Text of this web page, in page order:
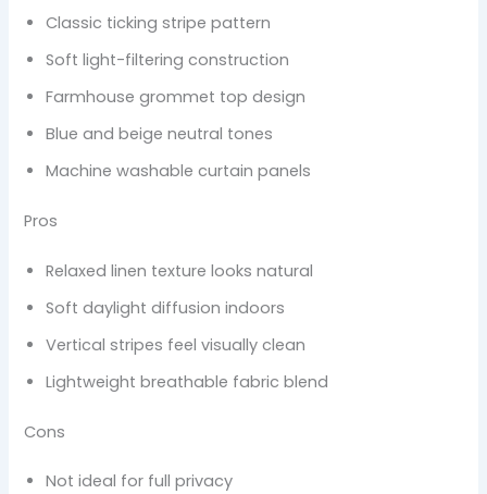
Classic ticking stripe pattern
Soft light-filtering construction
Farmhouse grommet top design
Blue and beige neutral tones
Machine washable curtain panels
Pros
Relaxed linen texture looks natural
Soft daylight diffusion indoors
Vertical stripes feel visually clean
Lightweight breathable fabric blend
Cons
Not ideal for full privacy